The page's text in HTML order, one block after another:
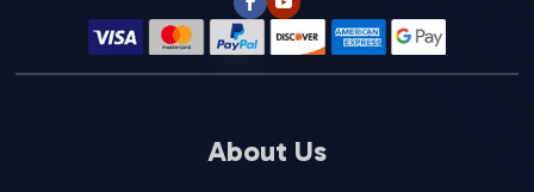
About Us